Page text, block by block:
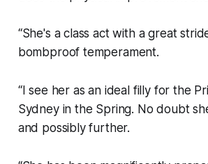
“She's a class act with a great
bombproof temperament.
“I see her as an ideal filly for the
Sydney in the Spring. No doubt
and possibly further.